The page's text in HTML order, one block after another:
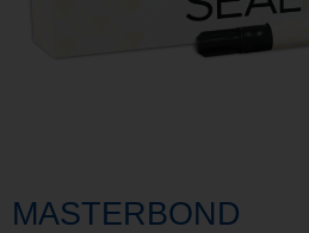
MASTERBOND